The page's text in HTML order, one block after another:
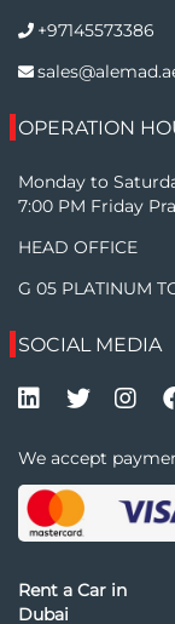
+97145573386
OPERATION
Monday to
7:00 PM Friday
HEAD OFFICE
G 05 PLATINUM
SOCIAL MEDIA
We accept
Rent a Car in
Dubai